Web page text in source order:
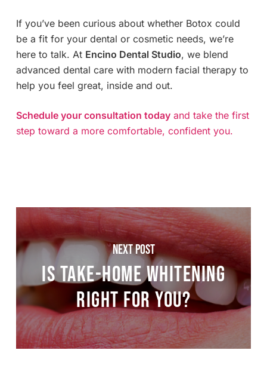
If you’ve been curious about whether Botox could
be a fit for your dental or cosmetic needs, we’re
here to talk. At Encino Dental Studio, we blend
advanced dental care with modern facial therapy to
help you feel great, inside and out.
Schedule your consultation todayand take the first
step toward a more comfortable, confident you.
Next Post
Is Take-Home Whitening
Right for You?